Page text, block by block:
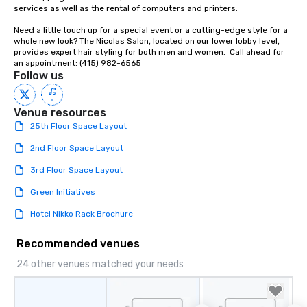
included. The only
are drinks. However,
ways to network, but
way to do so. Large Groups Welcome
Lip Smacking Foodie
services as well as the rental of computers and printers.
Need a little touch up for a special event or a cutting-edge style for a
whole new look? The Nicolas Salon, located on our lower lobby level,
provides expert hair styling for both men and women.  Call ahead for
an appointment: (415) 982-6565
Follow us
Venue resources
25th Floor Space Layout
2nd Floor Space Layout
3rd Floor Space Layout
Green Initiatives
Hotel Nikko Rack Brochure
Recommended venues
24 other venues matched your needs